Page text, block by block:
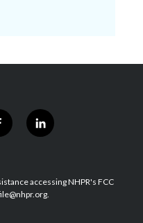
l
i
e
d
accessing NHPR's FCC